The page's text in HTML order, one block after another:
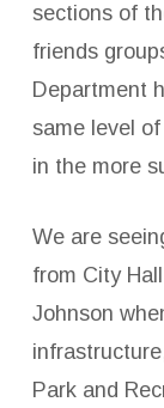
sections of
friends
Department
same level
in the more
We are
from City
Johnson
Park and